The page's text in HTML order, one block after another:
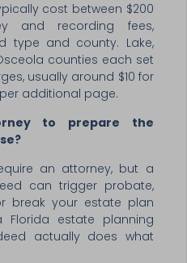
cost between $200
and recording fees,
type and county. Lake,
counties each set
usually around $10 for
additional page.
to prepare the
an attorney, but a
can trigger probate,
break your estate plan
Florida estate planning
actually does what